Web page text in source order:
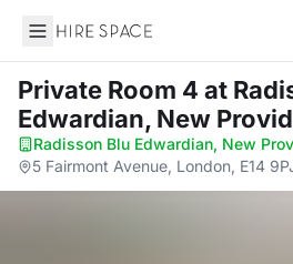
Hire Space
Private Room 4 at
Edwardian, New
Radisson Blu Edwardian, New
5 Fairmont Avenue, London, E14